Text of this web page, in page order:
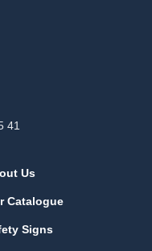
41
Us
Catalogue
Signs